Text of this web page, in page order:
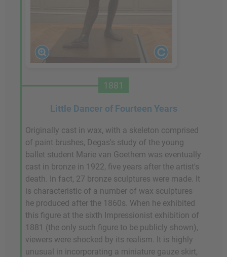
1881
Little Dancer of Fourteen Years
Originally cast in wax, with a skeleton comprised
of paint brushes, Degas's study of the young
ballet student Marie van Goethem was eventually
cast in bronze in 1922, five years after the artist's
death. In fact, 27 bronze sculptures were made. It
is characteristic of a number of wax sculptures
he produced after the 1860s. When he exhibited
this figure at the sixth Impressionist exhibition of
1881 (the only such figure to be publicly shown),
viewers were shocked by its realism. It is highly
unusual in incorporating a miniature gauze skirt,